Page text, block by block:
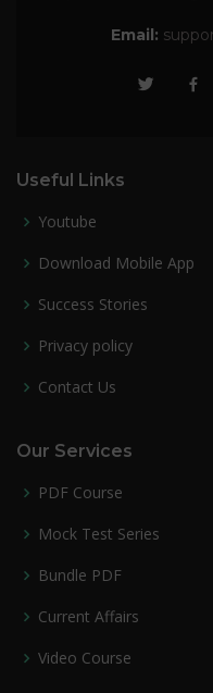
Email:
Useful Links
Youtube
Download Mobile App
Success Stories
Privacy policy
Contact Us
Our Services
PDF Course
Mock Test Series
Bundle PDF
Current Affairs
Video Course